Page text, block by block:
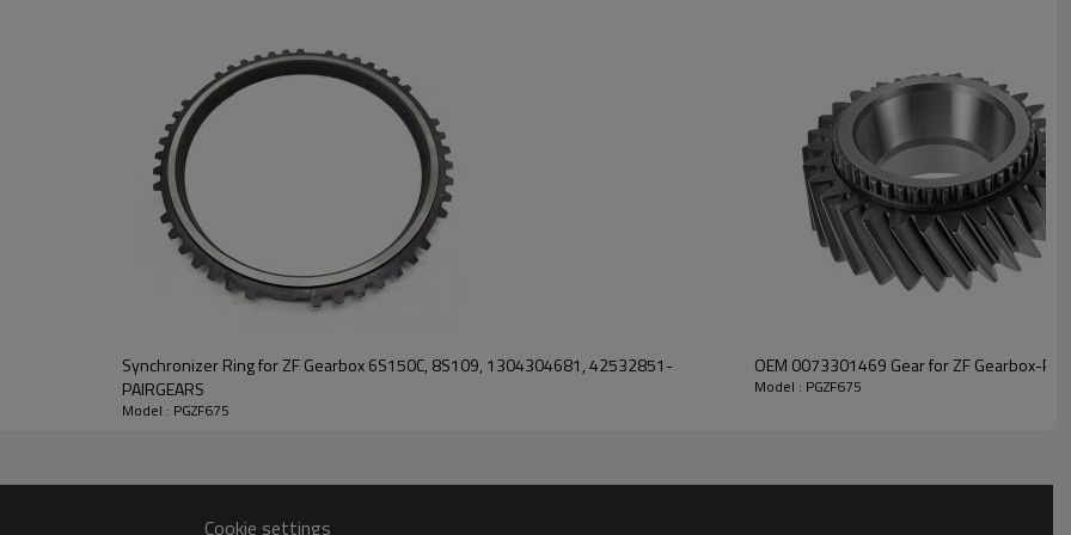
transmission performance.
PairGears delivers precision gear solutions engineered for efficient power transfer, long service
life, quiet running, and dependable safety.
For quotation or other information, please
and we will be happy to help you.
Synchronizer Ring for ZF Gearbox 6S150C, 8S109, 1304304681, 42532851-
PAIRGEARS
Model : PGZF675
OEM 0073301469 Gear for ZF Gearbox-
Model : PGZF675
Cookie settings